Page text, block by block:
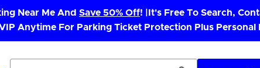
Near Me And Save 50% Off! |
It's Free To Search,
Anytime For Parking Ticket Protection Plus Personal